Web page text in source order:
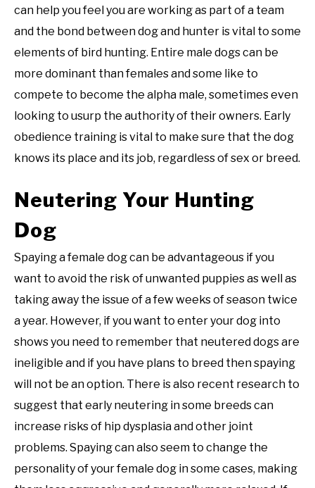
can help you feel you are working as part of a team
and the bond between dog and hunter is vital to some
elements of bird hunting. Entire male dogs can be
more dominant than females and some like to
compete to become the alpha male, sometimes even
looking to usurp the authority of their owners. Early
obedience training is vital to make sure that the dog
knows its place and its job, regardless of sex or breed.
Neutering Your Hunting
Dog
Spaying a female dog can be advantageous if you
want to avoid the risk of unwanted puppies as well as
taking away the issue of a few weeks of season twice
a year. However, if you want to enter your dog into
shows you need to remember that neutered dogs are
ineligible and if you have plans to breed then spaying
will not be an option. There is also recent research to
suggest that early neutering in some breeds can
increase risks of hip dysplasia and other joint
problems. Spaying can also seem to change the
personality of your female dog in some cases, making